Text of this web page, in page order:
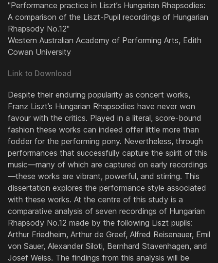
"Performance practice in Liszt’s Hungarian Rhapsodies:
A comparison of the Liszt-Pupil recordings of Hungarian
Rhapsody No.12"
Western Australian Academy of Performing Arts, Edith
Cowan University
Link to Download
Despite their enduring popularity as concert works,
Franz Liszt’s Hungarian Rhapsodies have never won
favour with the critics. Played in a literal, score-bound
fashion these works can indeed offer little more than
fodder for the performing pony. Nevertheless, through
performances that successfully capture the spirit of this
music—many of which are captured on early recordings
—these works are vibrant, powerful, and stirring. This
dissertation explores the performance style associated
with these works. At the centre of this study is a
comparative analysis of seven recordings of Hungarian
Rhapsody No.12 made by the following Liszt pupils:
Arthur Friedheim, Arthur de Greef, Alfred Reisenauer, Emil
von Sauer, Alexander Siloti, Bernhard Stavenhagen, and
Josef Weiss. The findings from this analysis will be